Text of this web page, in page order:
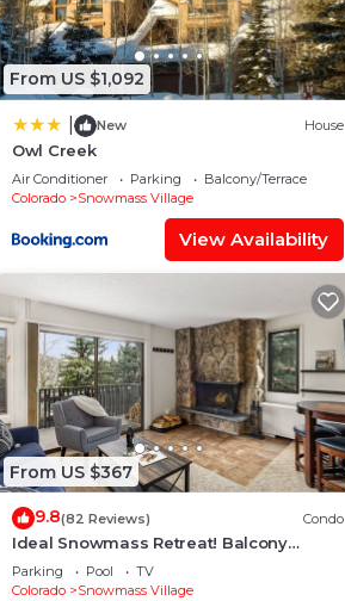
From US $1,092
New House
Owl Creek
Air Conditioner Parking
Balcony/Terrace
Colorado
Snowmass Village
View Availability
From US $367
9.8(82 Reviews) Condo
Ideal Snowmass Retreat! Balcony
w/Grill, Hot Tub, Wood FP, Steps to Base
Village, Trails & Shops!
Parking Pool
TV
Colorado
Snowmass Village